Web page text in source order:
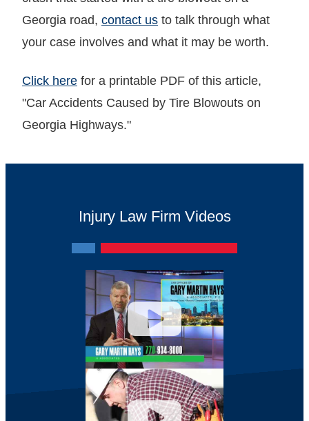
Georgia road, contact us to talk through what
your case involves and what it may be worth.
Click here for a printable PDF of this article,
"Car Accidents Caused by Tire Blowouts on
Georgia Highways."
Injury Law Firm Videos